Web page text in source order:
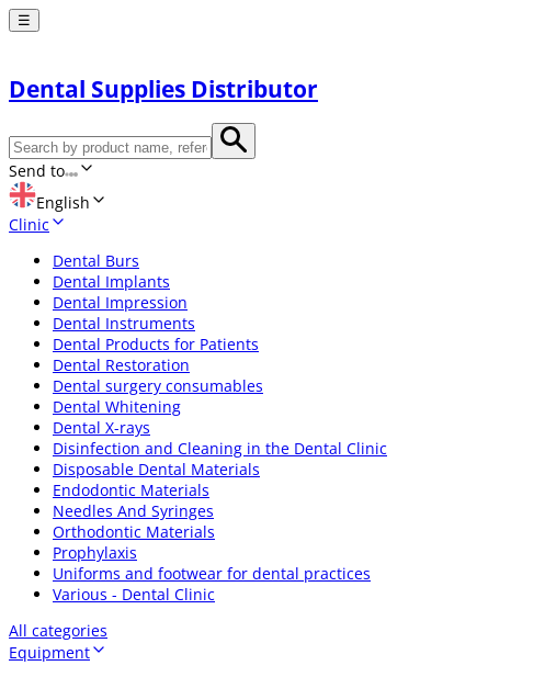
☰
Dental Supplies Distributor
Send to
English
Clinic
Dental Burs
Dental Implants
Dental Impression
Dental Instruments
Dental Products for Patients
Dental Restoration
Dental surgery consumables
Dental Whitening
Dental X-rays
Disinfection and Cleaning in the Dental Clinic
Disposable Dental Materials
Endodontic Materials
Needles And Syringes
Orthodontic Materials
Prophylaxis
Uniforms and footwear for dental practices
Various - Dental Clinic
All categories
Equipment